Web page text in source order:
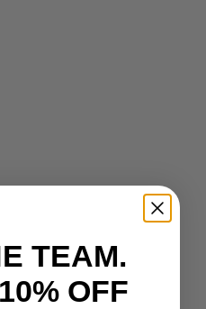
TEAM.
OFF